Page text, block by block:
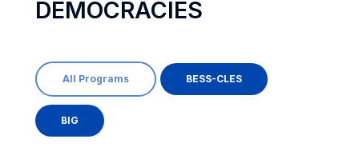
DEMOCRACIES
All Programs BESS-CLES
BIG